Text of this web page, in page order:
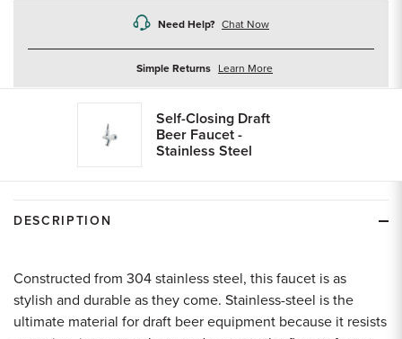
Need Help? Chat Now
Simple Returns Learn Moreabout
Self-Closing Draft
Beer Faucet -
Stainless Steel
DESCRIPTION
Constructed from 304 stainless steel, this faucet is as
stylish and durable as they come. Stainless-steel is the
ultimate material for draft beer equipment because it resists